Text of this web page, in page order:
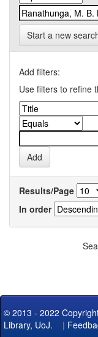
Start a new
Add filters:
Use filters to refine
Results/Page
In order
© 2013 - 2022
Library, UoJ. |